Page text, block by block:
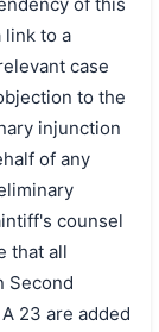
link to a
case
to the
injunction
of any
counsel
that all
Second
23 are added